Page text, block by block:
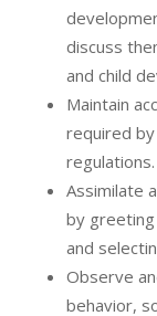
discuss
and child
Maintain
required
regulations.
Assimilate
by
and
Observe
behavior,